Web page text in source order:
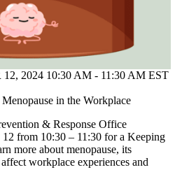
2024 10:30 AM - 11:30 AM EST
in the Workplace
& Response Office
from 10:30 – 11:30 for a Keeping
more about menopause, its
workplace experiences and